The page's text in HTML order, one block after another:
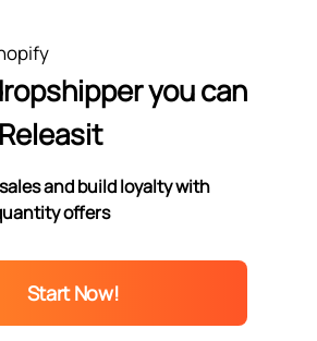
you can
and build loyalty with
offers
Start Now!